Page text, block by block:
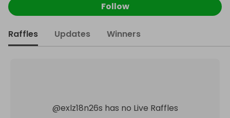
Follow
Raffles Updates Winners
@exlz18n26s has no Live Raffles